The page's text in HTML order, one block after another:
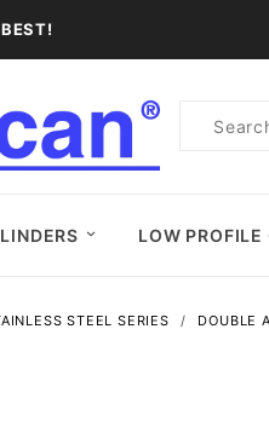
Product
LOW PROFILE
STEEL SERIES DOUBLE